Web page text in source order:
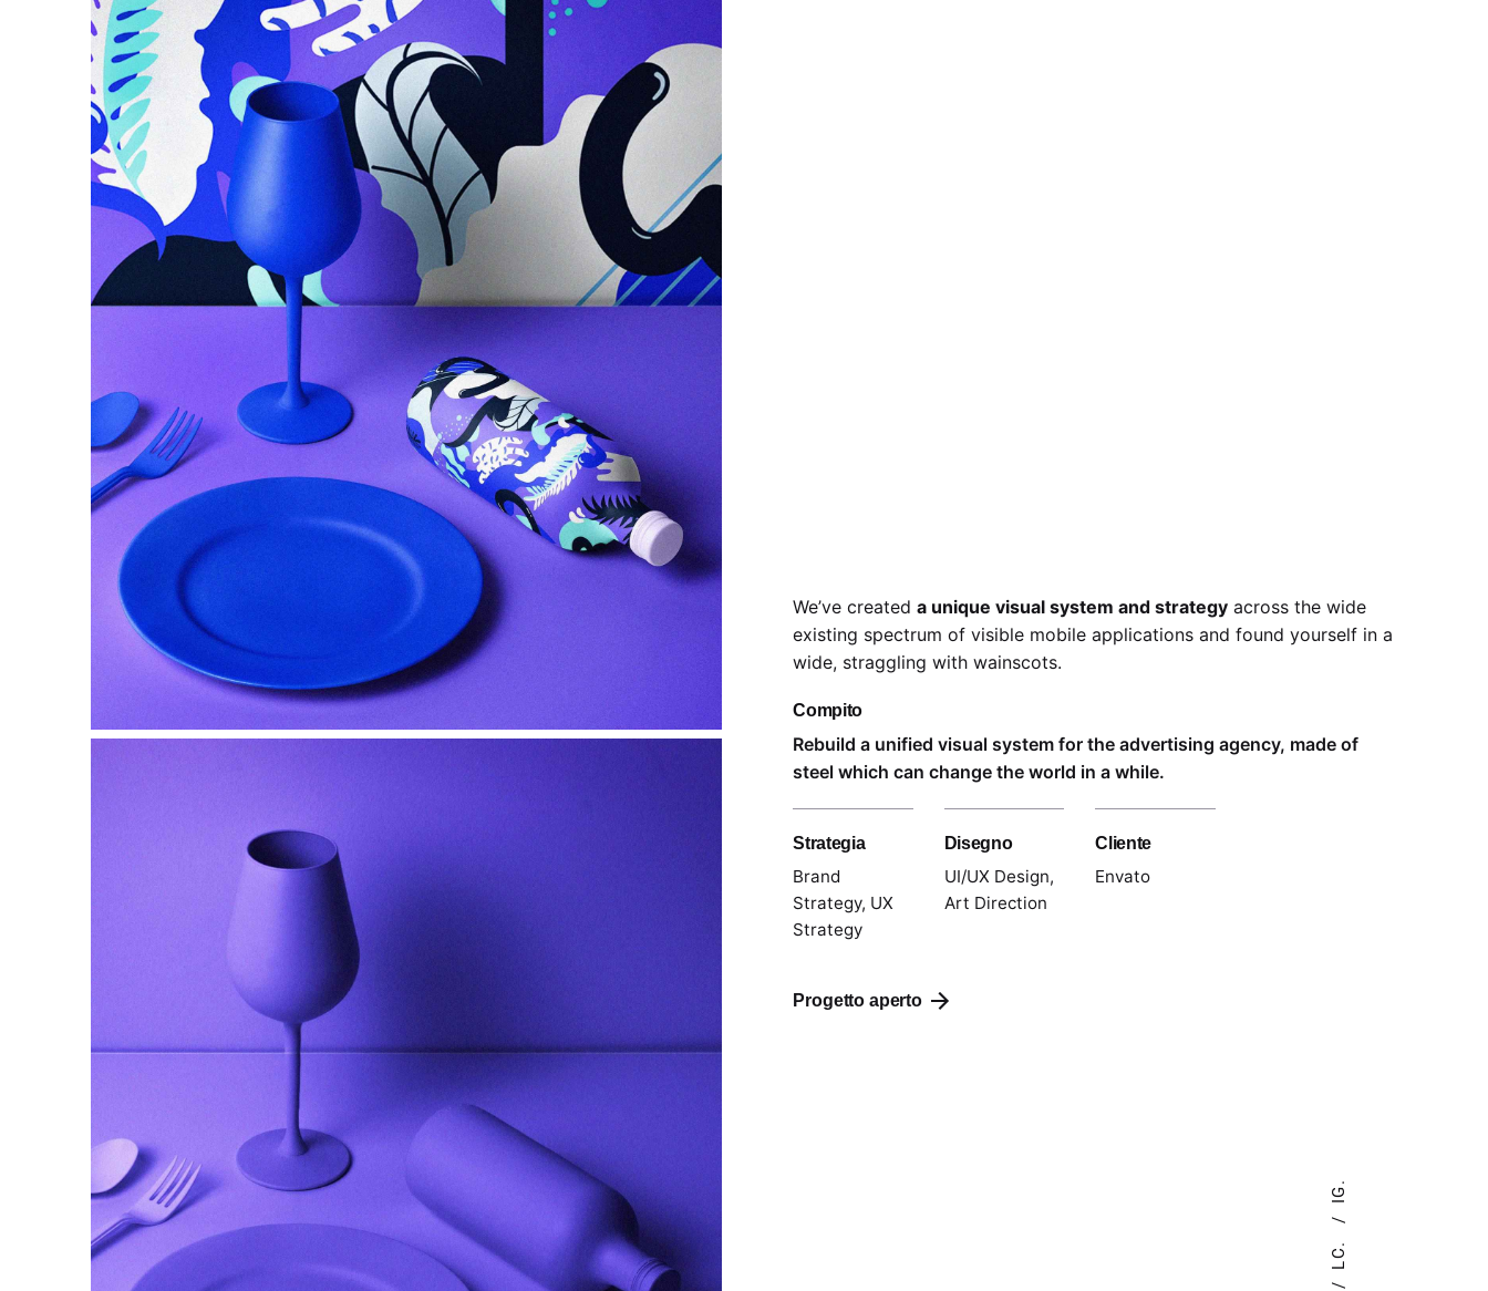
LC.
IG.
We’ve createda unique visual system and strategy across the wide
existing spectrum of visible mobile applications and found yourself in a
wide, straggling with wainscots.
Compito
Rebuild a unified visual system for the advertising agency, made of
steel which can change the world in a while.
Strategia
Brand
Strategy, UX
Strategy
Disegno
UI/UX Design,
Art Direction
Cliente
Envato
Progetto aperto